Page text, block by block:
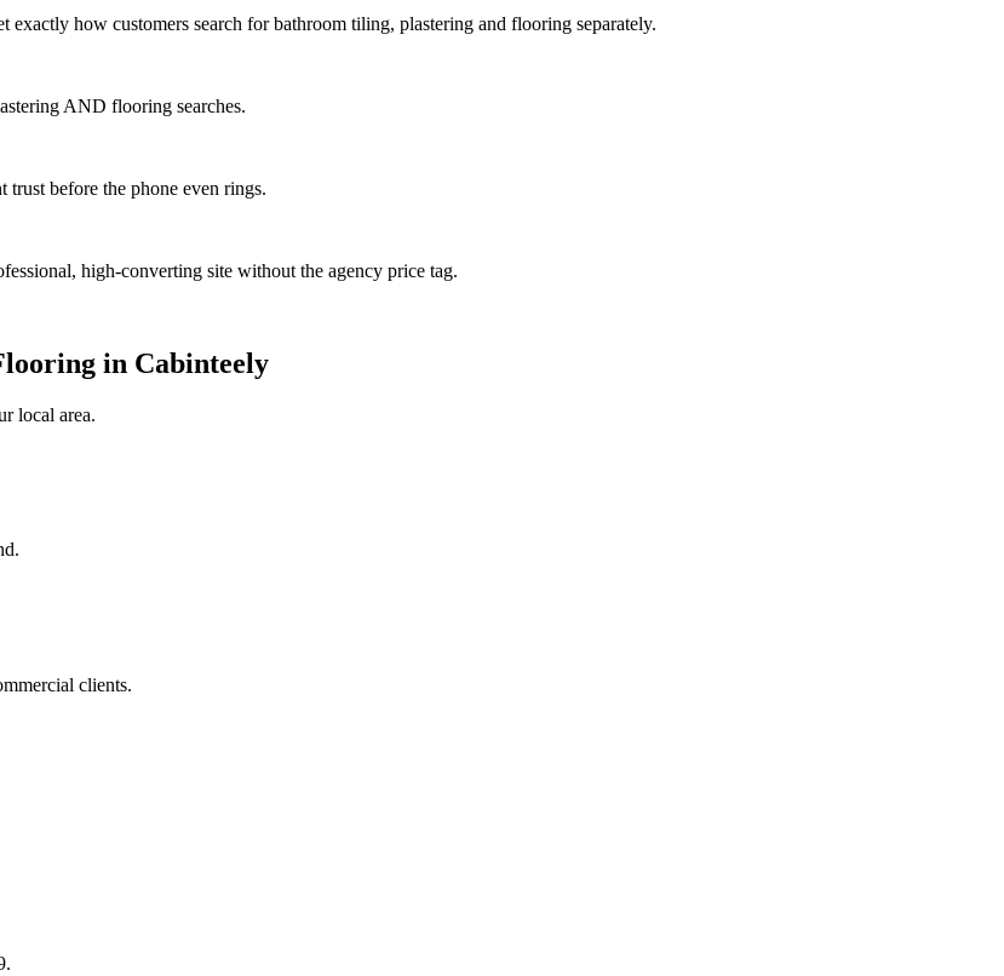
how customers search for bathroom tiling, plastering and flooring separately.
AND flooring searches.
before the phone even rings.
high-converting site without the agency price tag.
in Cabinteely
local area.
clients.